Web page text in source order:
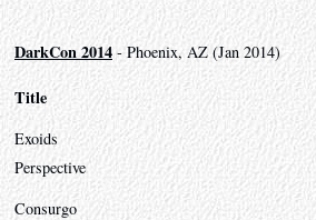
DarkCon 2014 - Phoenix, AZ (Jan 2014)
Title
Exoids
Perspective
Consurgo